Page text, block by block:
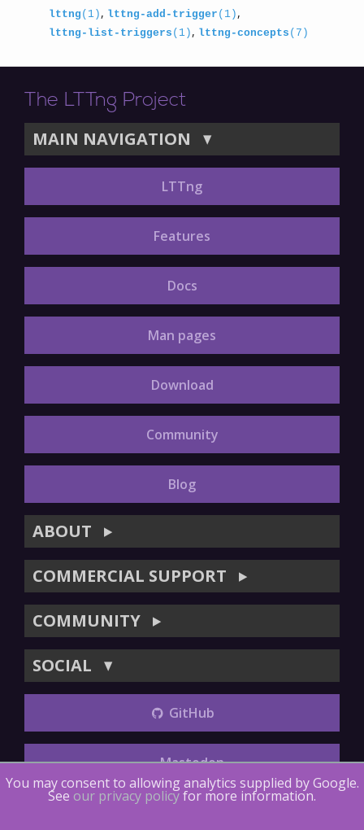
lttng (1) , lttng-add-trigger (1) ,
lttng-list-triggers (1) , lttng-concepts (7)
The LTTng Project
MAIN NAVIGATION ▼
LTTng
Features
Docs
Man pages
Download
Community
Blog
ABOUT ▶
COMMERCIAL SUPPORT ▶
COMMUNITY ▶
SOCIAL ▼
GitHub
Mastodon
You may consent to allowing analytics supplied by Google.
See our privacy policyfor more information.